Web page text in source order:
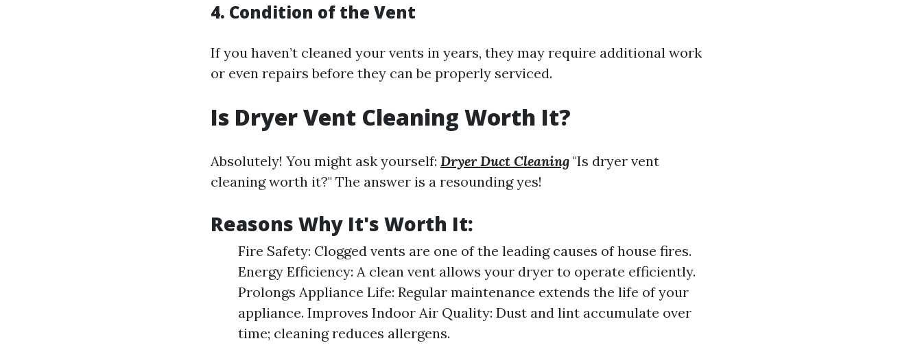
4. Condition of the Vent
If you haven’t cleaned your vents in years, they may require additional work
or even repairs before they can be properly serviced.
Is Dryer Vent Cleaning Worth It?
Absolutely! You might ask yourself: Dryer Duct Cleaning "Is dryer vent
cleaning worth it?" The answer is a resounding yes!
Reasons Why It's Worth It:
Fire Safety: Clogged vents are one of the leading causes of house fires.
Energy Efficiency: A clean vent allows your dryer to operate efficiently.
Prolongs Appliance Life: Regular maintenance extends the life of your
appliance. Improves Indoor Air Quality: Dust and lint accumulate over
time; cleaning reduces allergens.